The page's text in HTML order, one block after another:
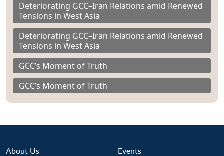
Deteriorating GCC–Iran Relations amid Renewed
Tensions in West Asia
Deteriorating GCC–Iran Relations amid Renewed
Tensions in West Asia
GCC’s Moment of Truth
GCC’s Moment of Truth
About Us Events